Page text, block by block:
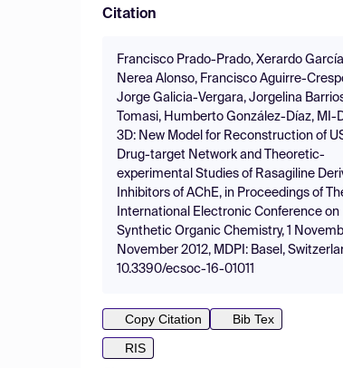
Citation
Francisco Prado-Prado, Xerardo
Nerea Alonso, Francisco Aguirre-
Jorge Galicia-Vergara, Jorgelina
Tomasi, Humberto González-Díaz, MI-
3D: New Model for Reconstruction of
Drug-target Network and Theoretic-
experimental Studies of Rasagiline
Inhibitors of AChE, in Proceedings of
International Electronic Conference on
Synthetic Organic Chemistry, 1
November 2012, MDPI: Basel,
10.3390/ecsoc-16-01011
Copy Citation
Bib Tex
RIS